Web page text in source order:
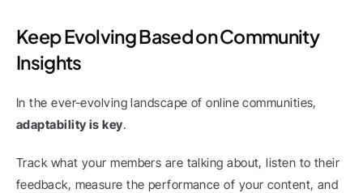
Keep Evolving Based on Community
Insights
adaptability is key.
Track what your members are talking about, listen to their
feedback, measure the performance of your content, and